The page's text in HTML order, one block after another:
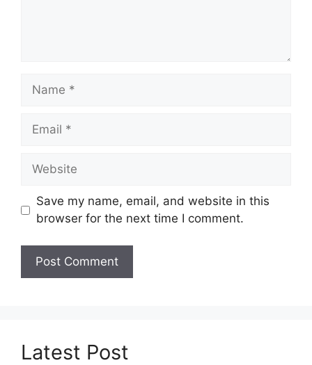
Name
Email
Website
Save my name, email, and website in this
browser for the next time I comment.
Latest Post